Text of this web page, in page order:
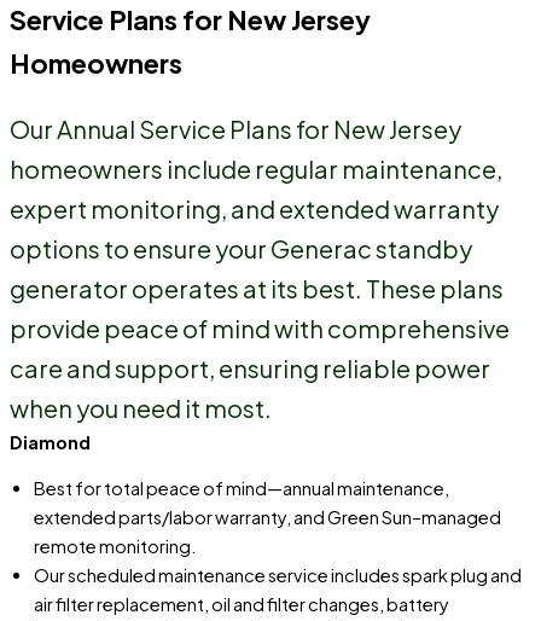
Service Plans for New Jersey
Homeowners
Our Annual Service Plans for New Jersey
homeowners include regular maintenance,
expert monitoring, and extended warranty
options to ensure your Generac standby
generator operates at its best. These plans
provide peace of mind with comprehensive
care and support, ensuring reliable power
when you need it most.
Diamond
Best for total peace of mind—annual maintenance,
extended parts/labor warranty, and Green Sun–managed
remote monitoring.
Our scheduled maintenance service includes spark plug and
air filter replacement, oil and filter changes, battery